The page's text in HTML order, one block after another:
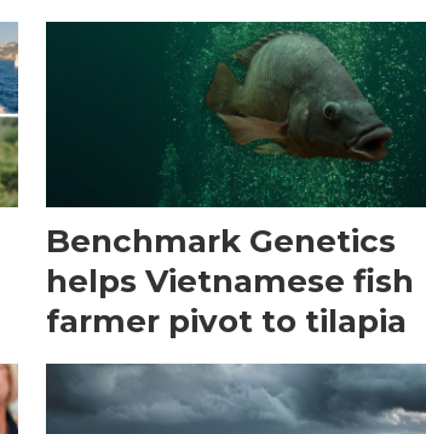
Benchmark Genetics
helps Vietnamese fish
farmer pivot to tilapia